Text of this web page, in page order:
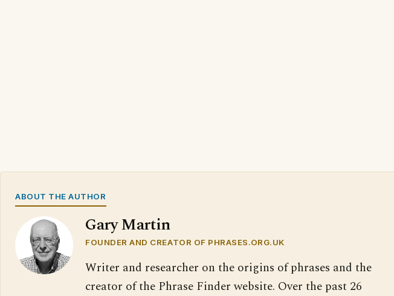
ABOUT THE AUTHOR
Gary Martin
FOUNDER AND CREATOR OF PHRASES.ORG.UK
Writer and researcher on the origins of phrases and the
creator of the Phrase Finder website. Over the past 26